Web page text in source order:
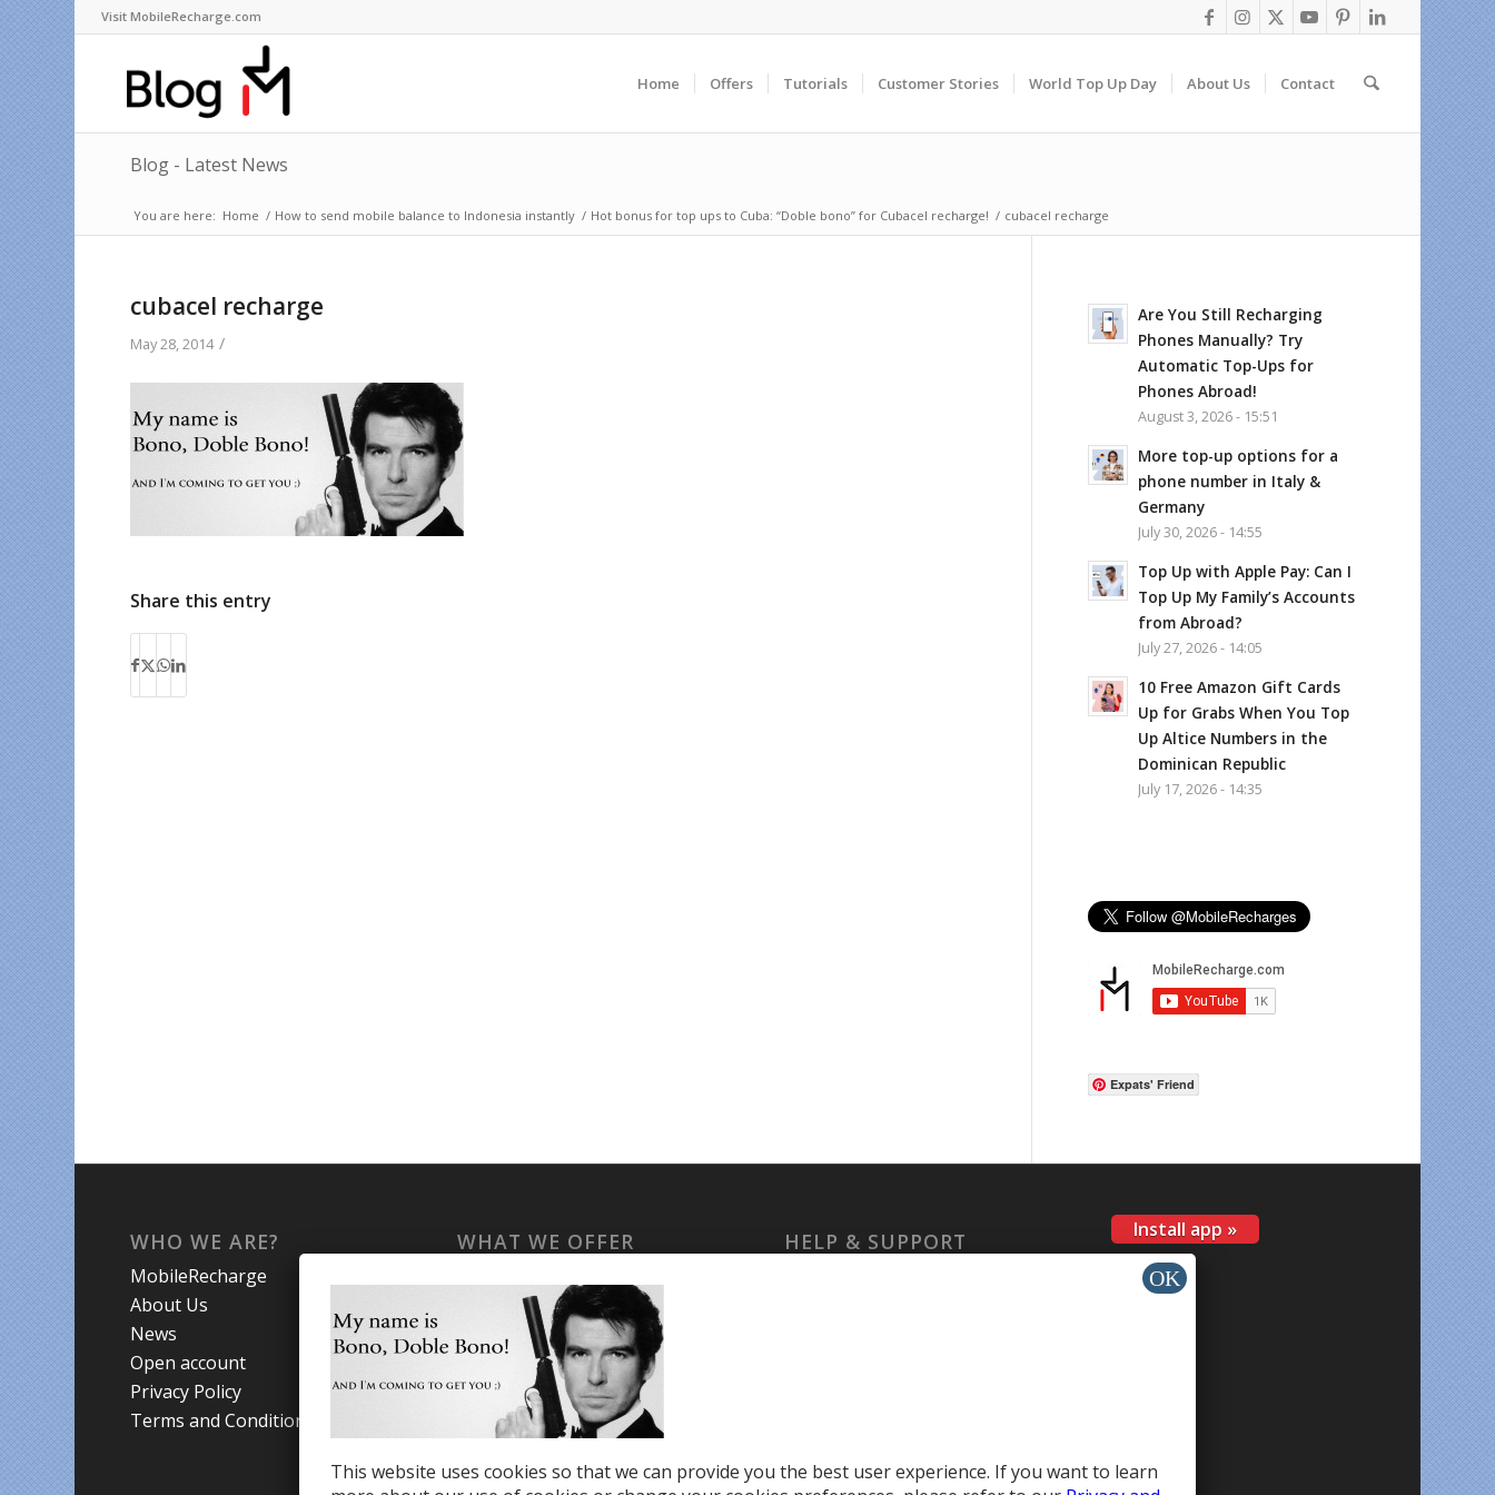
Visit MobileRecharge.com
Home Offers Tutorials Customer Stories World Top Up Day About Us Contact
Blog - Latest News
You are here: Home / How to send mobile balance to Indonesia instantly / Hot bonus for top ups to Cuba: “Doble bono” for Cubacel recharge! / cubacel recharge
cubacel recharge
May 28, 2014 /
Share this entry
Are You Still Recharging
Phones Manually? Try
Automatic Top-Ups for
Phones Abroad!
August 3, 2026 - 15:51
More top-up options for a
phone number in Italy &
Germany
July 30, 2026 - 14:55
Top Up with Apple Pay: Can I
Top Up My Family’s Accounts
from Abroad?
July 27, 2026 - 14:05
10 Free Amazon Gift Cards
Up for Grabs When You Top
Up Altice Numbers in the
Dominican Republic
July 17, 2026 - 14:35
Expats' Friend
WHO WE ARE?
MobileRecharge
About Us
News
Open account
Privacy Policy
Terms and Conditions
WHAT WE OFFER
Promotions
Countries
Travel eSIM
HELP & SUPPORT Install app »
This website uses cookies so that we can provide you the best user experience. If you want to learn